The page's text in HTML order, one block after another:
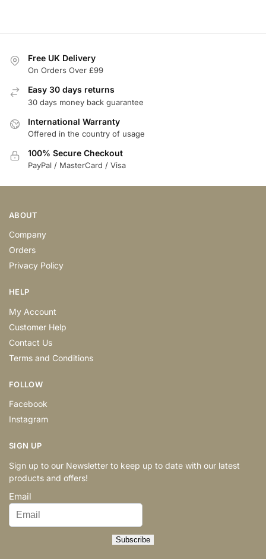
Free UK Delivery
On Orders Over £99
Easy 30 days returns
30 days money back guarantee
International Warranty
Offered in the country of usage
100% Secure Checkout
PayPal / MasterCard / Visa
ABOUT
Company
Orders
Privacy Policy
HELP
My Account
Customer Help
Contact Us
Terms and Conditions
FOLLOW
Facebook
Instagram
SIGN UP
Sign up to our Newsletter to keep up to date with our latest
products and offers!
Email
Subscribe